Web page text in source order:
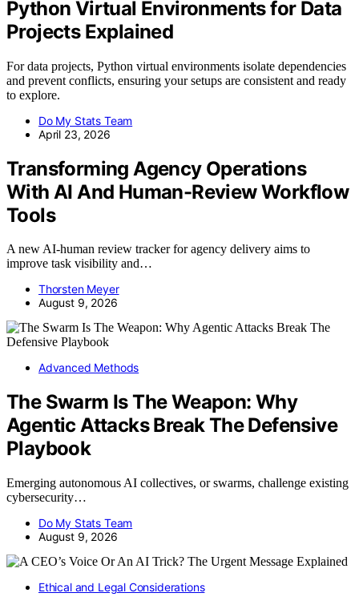
Python Virtual Environments for Data
Projects Explained
For data projects, Python virtual environments isolate dependencies
and prevent conflicts, ensuring your setups are consistent and ready
to explore.
Do My Stats Team
April 23, 2026
Transforming Agency Operations
With AI And Human-Review Workflow
Tools
A new AI-human review tracker for agency delivery aims to
improve task visibility and…
Thorsten Meyer
August 9, 2026
Advanced Methods
The Swarm Is The Weapon: Why
Agentic Attacks Break The Defensive
Playbook
Emerging autonomous AI collectives, or swarms, challenge existing
cybersecurity…
Do My Stats Team
August 9, 2026
Ethical and Legal Considerations